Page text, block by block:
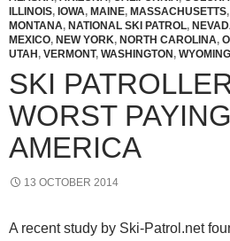
ILLINOIS, IOWA, MAINE, MASSACHUSETTS,
MONTANA, NATIONAL SKI PATROL,
MEXICO, NEW YORK, NORTH CAROLINA,
UTAH , VERMONT, WASHINGTON , WYOMING
SKI
WORST
AMERICA
13 OCTOBER 2014
A recent study by Ski-Patrol.net